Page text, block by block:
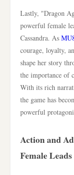
Lastly, "Dragon
powerful female
Cassandra. As
courage, loyalty,
shape her story
the importance of
With its rich
the game has
powerful
Action and
Female Leads